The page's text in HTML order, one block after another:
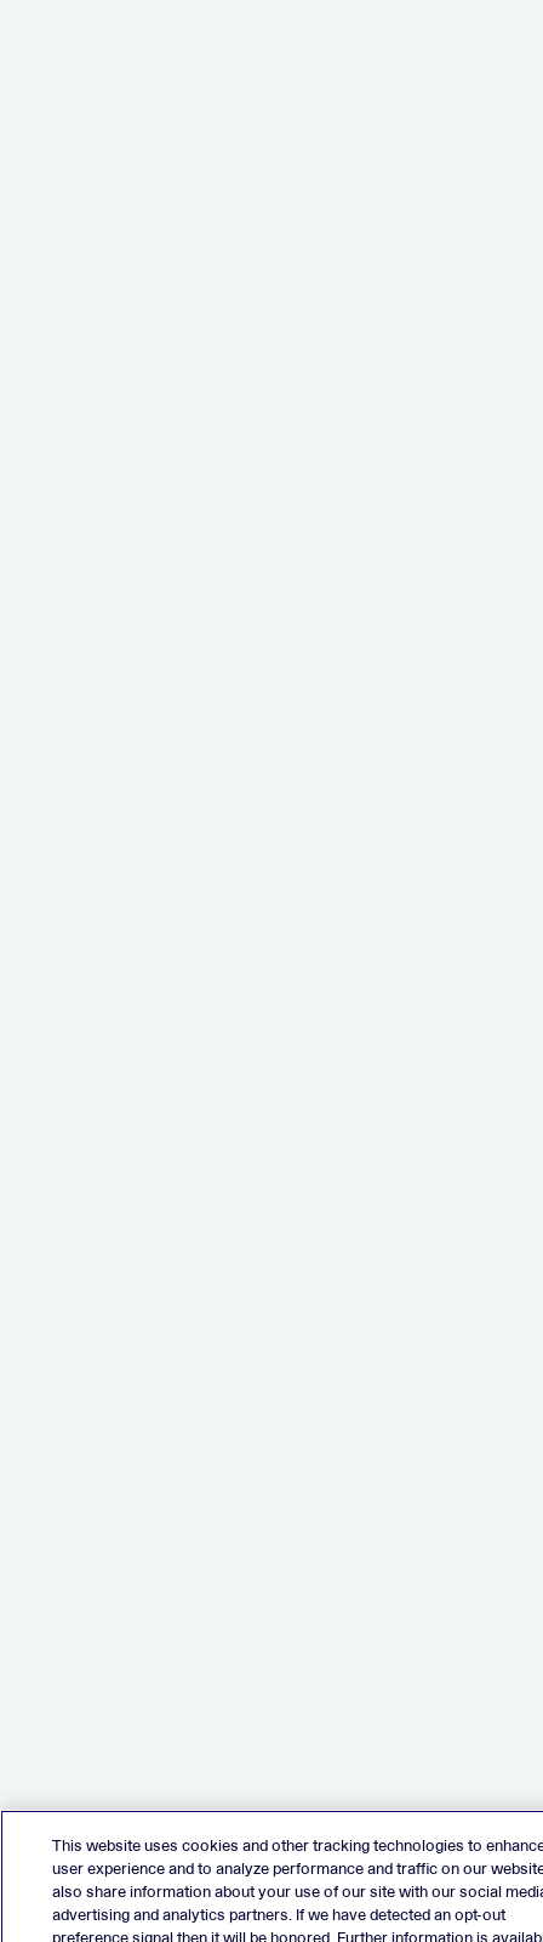
This website uses cookies and other tracking technologies to
user experience and to analyze performance and traffic on our
also share information about your use of our site with our social
advertising and analytics partners. If we have detected an opt-out
preference signal then it will be honored. Further information is